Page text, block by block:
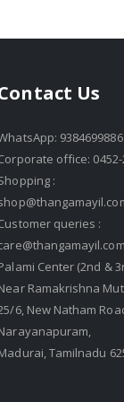
Us
9384699886
office: 0452-
:
queries :
Center (2nd &
Ramakrishna
6, New Natham
Tamilnadu